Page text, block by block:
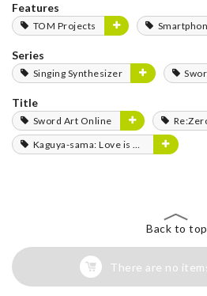
Features
TOM Projects
Series
Singing Synthesizer
Title
Sword Art Online
Re:Zero -
Kaguya-sama: Love is War
Back to top
There are no